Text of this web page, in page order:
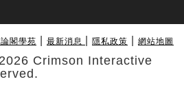
system: Initial
a prospective
at a single hospital
閣學苑 最新消息 隱私政策 網站地圖
Crimson Interactive